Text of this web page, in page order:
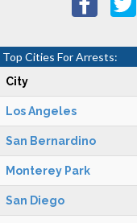
Top Cities For Arrests:
City
Los Angeles
San Bernardino
Monterey Park
San Diego